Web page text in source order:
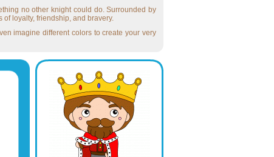
no other knight could do. Surrounded by
loyalty, friendship, and bravery.
imagine different colors to create your very